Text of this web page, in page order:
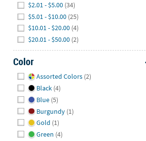
concerns.
$2.01 - $5.00 (34)
$5.01 - $10.00 (25)
$10.01 - $20.00 (4)
$20.01 - $50.00 (2)
Color
Assorted Colors (2)
Black (4)
Blue (5)
Burgundy (1)
Gold (1)
Green (4)